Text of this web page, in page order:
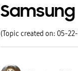
(Topic created on: 05-